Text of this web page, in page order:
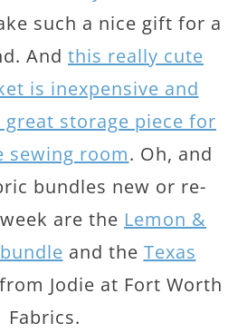
such a nice gift for a
And this really cute
is inexpensive and
storage piece for
sewing room. Oh, and
bundles new or re-
are the Lemon &
and the Texas
from Jodie at Fort Worth
Fabrics.